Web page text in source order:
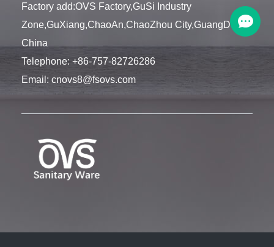
Factory add:OVS Factory,GuSi Industry
Zone,GuXiang,ChaoAn,ChaoZhou City,GuangDong,
China
Telephone: +86-757-82726286
Email: cnovs8@fsovs.com